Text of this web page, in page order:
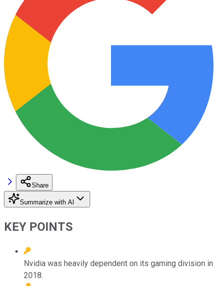
Share
Summarize with AI
KEY POINTS
Nvidia was heavily dependent on its gaming division in
2018.